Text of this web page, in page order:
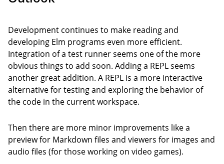
Development continues to make reading and
developing Elm programs even more efficient.
Integration of a test runner seems one of the more
obvious things to add soon. Adding a REPL seems
another great addition. A REPL is a more interactive
alternative for testing and exploring the behavior of
the code in the current workspace.
Then there are more minor improvements like a
preview for Markdown files and viewers for images and
audio files (for those working on video games).